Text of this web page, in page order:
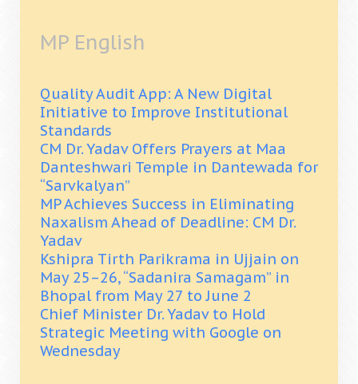
MP English
Quality Audit App: A New Digital
Initiative to Improve Institutional
Standards
CM Dr. Yadav Offers Prayers at Maa
Danteshwari Temple in Dantewada for
“Sarvkalyan”
MP Achieves Success in Eliminating
Naxalism Ahead of Deadline: CM Dr.
Yadav
Kshipra Tirth Parikrama in Ujjain on
May 25–26, “Sadanira Samagam” in
Bhopal from May 27 to June 2
Chief Minister Dr. Yadav to Hold
Strategic Meeting with Google on
Wednesday